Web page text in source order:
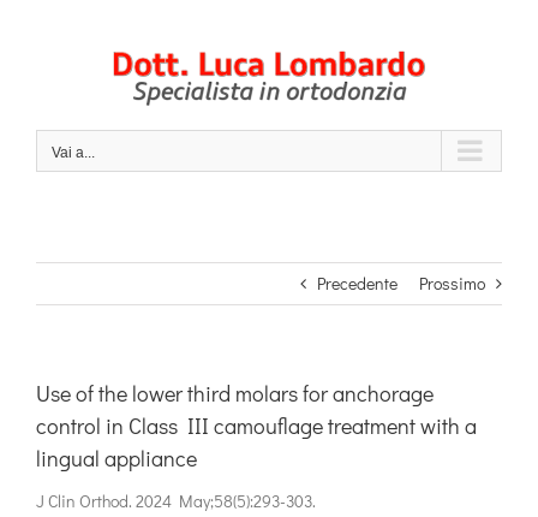
Vai a...
Precedente Prossimo
Use of the lower third molars for anchorage
control in Class III camouflage treatment with a
lingual appliance
J Clin Orthod. 2024 May;58(5):293-303.